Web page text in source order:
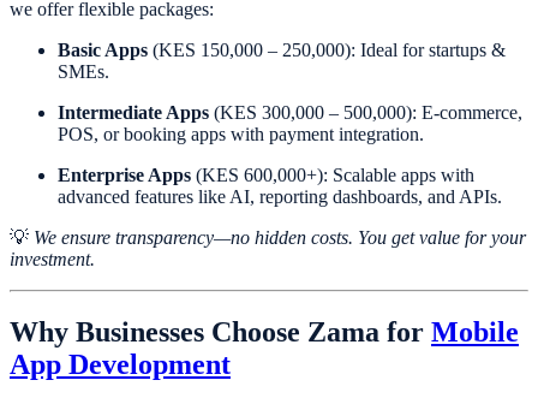
we offer flexible packages:
Basic Apps (KES 150,000 – 250,000): Ideal for startups &
SMEs.
Intermediate Apps (KES 300,000 – 500,000): E-commerce,
POS, or booking apps with payment integration.
Enterprise Apps (KES 600,000+): Scalable apps with
advanced features like AI, reporting dashboards, and APIs.
💡 We ensure transparency—no hidden costs. You get value for your
investment.
Why Businesses Choose Zama for Mobile
App Development